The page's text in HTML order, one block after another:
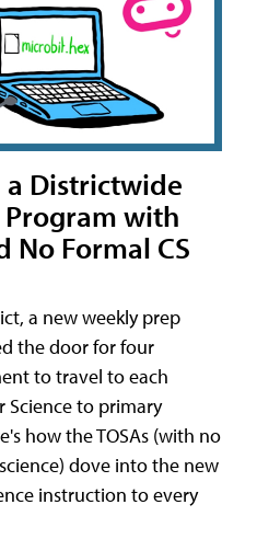
a Districtwide
with
No Formal CS
a new weekly prep
the door for four
to travel to each
Science to primary
how the TOSAs (with no
dove into the new
instruction to every